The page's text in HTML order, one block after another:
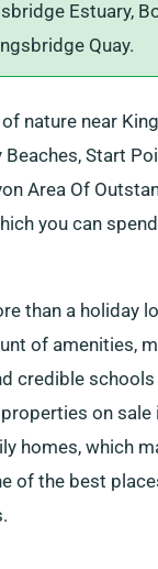
Estuary,
Quay.
nature near
Beaches, Start
Area Of
you can
than a holiday
of amenities,
credible schools
on sale
homes, which
of the best